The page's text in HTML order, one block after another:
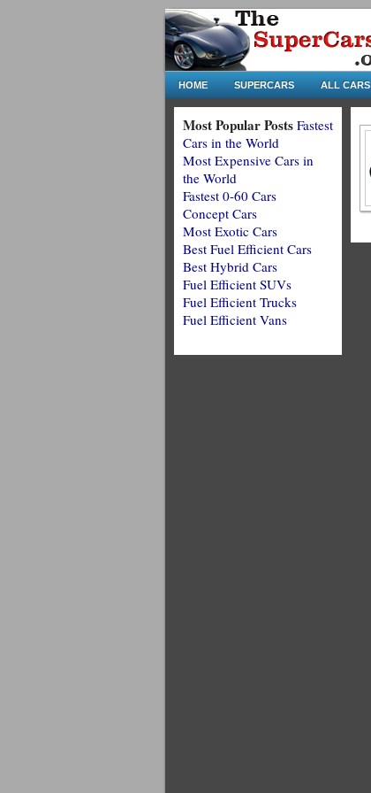
HOME SUPERCARS ALL CARS
Most Popular Posts Fastest
Cars in the World
Most Expensive Cars in
the World
Fastest 0-60 Cars
Concept Cars
Most Exotic Cars
Best Fuel Efficient Cars
Best Hybrid Cars
Fuel Efficient SUVs
Fuel Efficient Trucks
Fuel Efficient Vans